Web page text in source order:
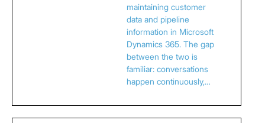
maintaining customer
data and pipeline
information in Microsoft
Dynamics 365. The gap
between the two is
familiar: conversations
happen continuously,…